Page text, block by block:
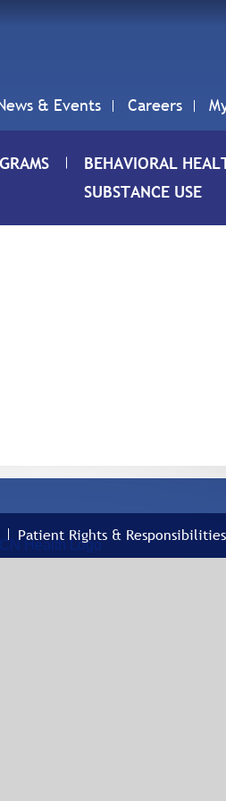
& Events Careers
BEHAVIORAL
SUBSTANCE USE
Patient Rights & Responsibilities